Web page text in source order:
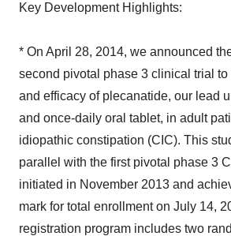
Key Development Highlights:
* On April 28, 2014, we announced
second pivotal phase 3 clinical trial to
and efficacy of plecanatide, our lead
and once-daily oral tablet, in adult
idiopathic constipation (CIC). This
parallel with the first pivotal phase 3
initiated in November 2013 and
mark for total enrollment on July 14,
registration program includes two